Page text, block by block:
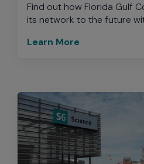
Find out how Florida Gulf
its network to the future
Learn More